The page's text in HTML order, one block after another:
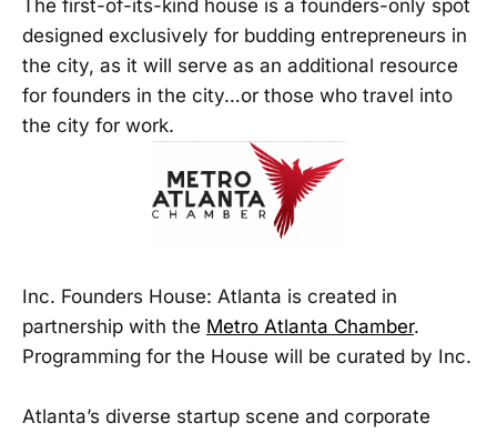
The first-of-its-kind house is a founders-only spot
designed exclusively for budding entrepreneurs in
the city, as it will serve as an additional resource
for founders in the city…or those who travel into
the city for work.
Inc. Founders House: Atlanta is created in
partnership with the Metro Atlanta Chamber.
Programming for the House will be curated by Inc.
Atlanta’s diverse startup scene and corporate